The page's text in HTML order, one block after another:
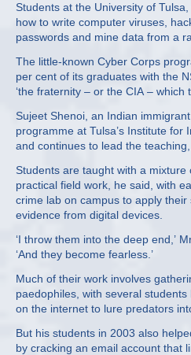
Students at the University of
how to write computer viruses,
passwords and mine data from a
The little-known Cyber Corps
per cent of its graduates with the
‘the fraternity – or the CIA – which
Sujeet Shenoi, an Indian
programme at Tulsa’s Institute for
and continues to lead the
Students are taught with a
practical field work, he said, with
crime lab on campus to apply
evidence from digital devices.
‘I throw them into the deep end,’
‘And they become fearless.’
Much of their work involves
paedophiles, with several
on the internet to lure predators
But his students in 2003 also
by cracking an email account that